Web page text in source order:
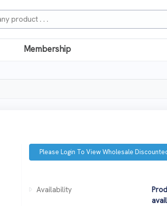
Membership
Please Login To View Wholesale
Availability